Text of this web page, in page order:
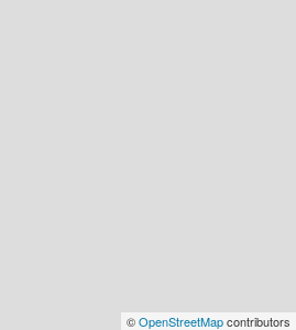
©OpenStreetMapcontributors